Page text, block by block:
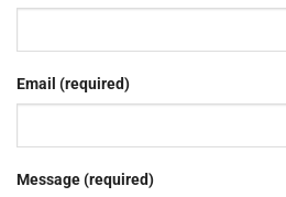
Email (required)
Message (required)